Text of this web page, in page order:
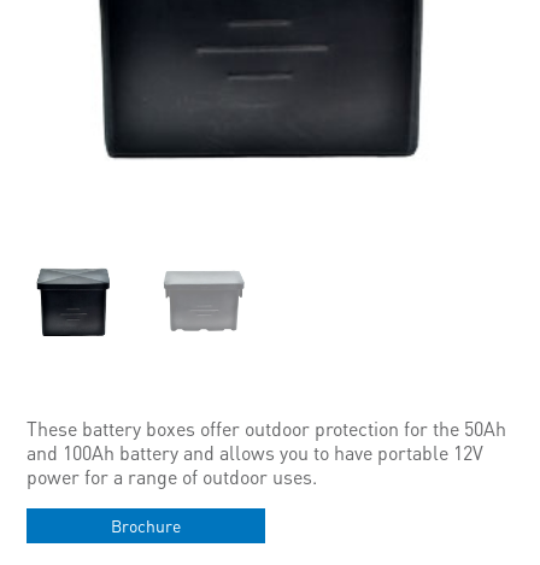
These battery boxes offer outdoor protection for the 50Ah
and 100Ah battery and allows you to have portable 12V
power for a range of outdoor uses.
Brochure